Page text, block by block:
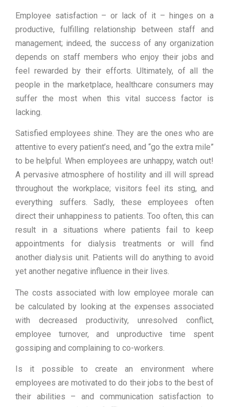
Employee satisfaction – or lack of it – hinges on a
productive, fulfilling relationship between staff and
management; indeed, the success of any organization
depends on staff members who enjoy their jobs and
feel rewarded by their efforts. Ultimately, of all the
people in the marketplace, healthcare consumers may
suffer the most when this vital success factor is
lacking.
Satisfied employees shine. They are the ones who are
attentive to every patient’s need, and “go the extra mile”
to be helpful. When employees are unhappy, watch out!
A pervasive atmosphere of hostility and ill will spread
throughout the workplace; visitors feel its sting, and
everything suffers. Sadly, these employees often
direct their unhappiness to patients. Too often, this can
result in a situations where patients fail to keep
appointments for dialysis treatments or will find
another dialysis unit. Patients will do anything to avoid
yet another negative influence in their lives.
The costs associated with low employee morale can
be calculated by looking at the expenses associated
with decreased productivity, unresolved conflict,
employee turnover, and unproductive time spent
gossiping and complaining to co-workers.
Is it possible to create an environment where
employees are motivated to do their jobs to the best of
their abilities – and communication satisfaction to